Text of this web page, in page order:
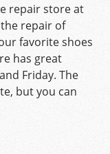
repair store at
repair of
favorite shoes
has great
Friday. The
but you can